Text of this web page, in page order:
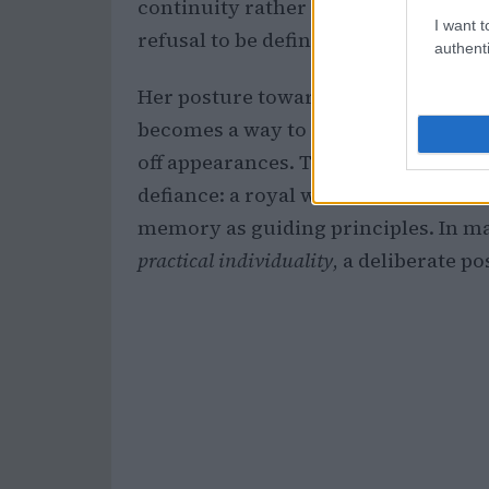
I want
continuity rather than novelty.
refusal to be defined by fleeting
Her posture toward public
becomes a way to narrate a life in
off appearances. The result is a
defiance: a royal who knows how
memory as guiding principles. In
practical individuality, a deliberate